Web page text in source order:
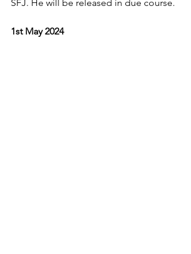
SFJ. He will be released in due course.
1st May 2024